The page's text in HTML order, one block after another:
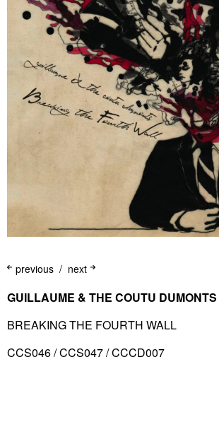
previous next
GUILLAUME & THE COUTU DUMONTS
BREAKING THE FOURTH WALL
CCS046 / CCS047 / CCCD007